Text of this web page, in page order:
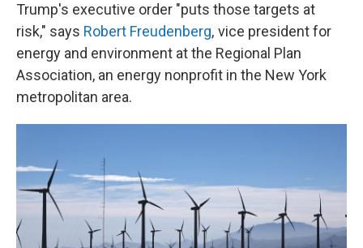
Trump's executive order "puts those targets at
risk," says Robert Freudenberg, vice president for
energy and environment at the Regional Plan
Association, an energy nonprofit in the New York
metropolitan area.